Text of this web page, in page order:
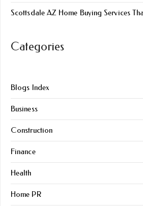
Scottsdale AZ Home Buying Services
Categories
Blogs Index
Business
Construction
Finance
Health
Home PR